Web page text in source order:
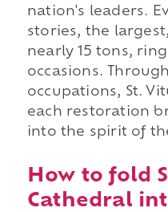
nation's leaders.
stories, the
nearly 15 tons,
occasions.
occupations, St.
each restoration
into the spirit of
How to fold
Cathedral